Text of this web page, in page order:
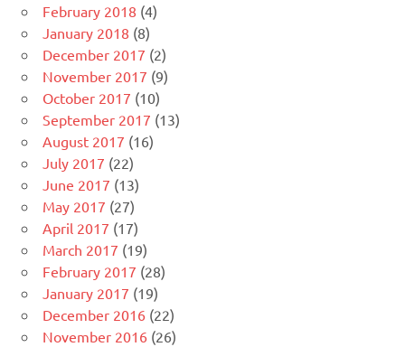
February 2018 (4)
January 2018 (8)
December 2017 (2)
November 2017 (9)
October 2017 (10)
September 2017 (13)
August 2017 (16)
July 2017 (22)
June 2017 (13)
May 2017 (27)
April 2017 (17)
March 2017 (19)
February 2017 (28)
January 2017 (19)
December 2016 (22)
November 2016 (26)